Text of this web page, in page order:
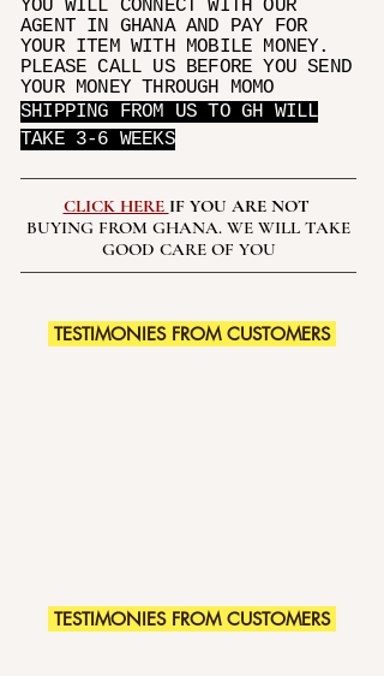
YOU WILL CONNECT WITH OUR
AGENT IN GHANA AND PAY FOR
YOUR ITEM WITH MOBILE MONEY.
PLEASE CALL US BEFORE YOU SEND
YOUR MONEY THROUGH MOMO
SHIPPING FROM US TO GH WILL
TAKE 3-6 WEEKS
CLICK HERE IF YOU ARE NOT
BUYING FROM GHANA. WE WILL TAKE
GOOD CARE OF YOU
TESTIMONIES FROM CUSTOMERS
TESTIMONIES FROM CUSTOMERS